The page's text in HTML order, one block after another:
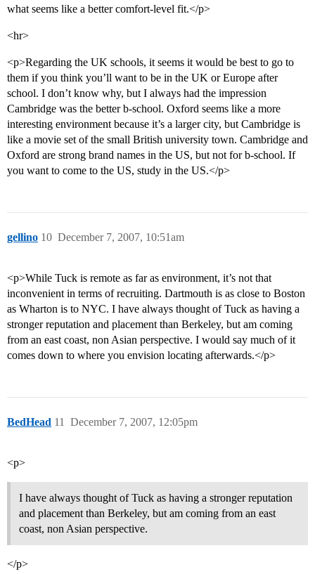
what seems like a better comfort-level fit.</p>
<hr>
<p>Regarding the UK schools, it seems it would be best to go to
them if you think you’ll want to be in the UK or Europe after
school. I don’t know why, but I always had the impression
Cambridge was the better b-school. Oxford seems like a more
interesting environment because it’s a larger city, but Cambridge is
like a movie set of the small British university town. Cambridge and
Oxford are strong brand names in the US, but not for b-school. If
you want to come to the US, study in the US.</p>
gellino December 7, 2007, 10:51am
10
<p>While Tuck is remote as far as environment, it’s not that
inconvenient in terms of recruiting. Dartmouth is as close to Boston
as Wharton is to NYC. I have always thought of Tuck as having a
stronger reputation and placement than Berkeley, but am coming
from an east coast, non Asian perspective. I would say much of it
comes down to where you envision locating afterwards.</p>
BedHead December 7, 2007, 12:05pm
11
<p>
I have always thought of Tuck as having a stronger reputation
and placement than Berkeley, but am coming from an east
coast, non Asian perspective.
</p>